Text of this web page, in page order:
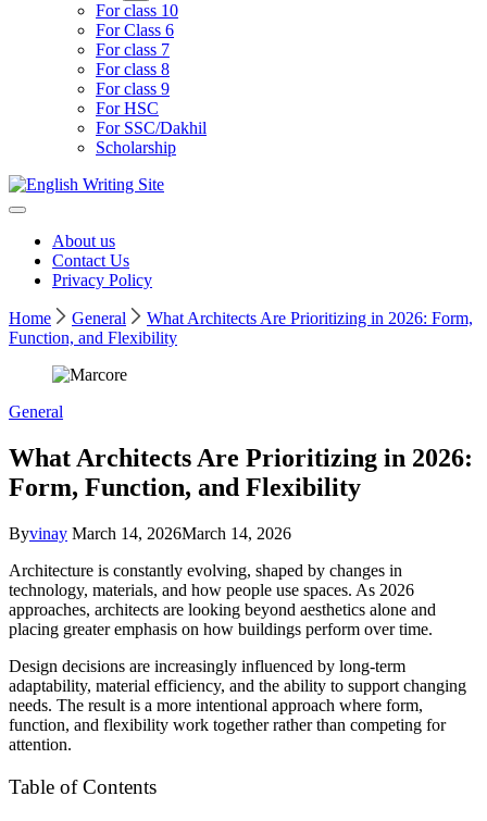
For class 10
For Class 6
For class 7
For class 8
For class 9
For HSC
For SSC/Dakhil
Scholarship
Home
About us
Contact Us
Privacy Policy
Home General
What Architects Are Prioritizing in 2026: Form,
Function, and Flexibility
General
What Architects Are Prioritizing in 2026:
Form, Function, and Flexibility
Byvinay March 14, 2026March 14, 2026
Architecture is constantly evolving, shaped by changes in
technology, materials, and how people use spaces. As 2026
approaches, architects are looking beyond aesthetics alone and
placing greater emphasis on how buildings perform over time.
Design decisions are increasingly influenced by long-term
adaptability, material efficiency, and the ability to support changing
needs. The result is a more intentional approach where form,
function, and flexibility work together rather than competing for
attention.
Table of Contents